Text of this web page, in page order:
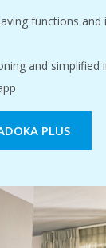
functions
and simplified
PLUS